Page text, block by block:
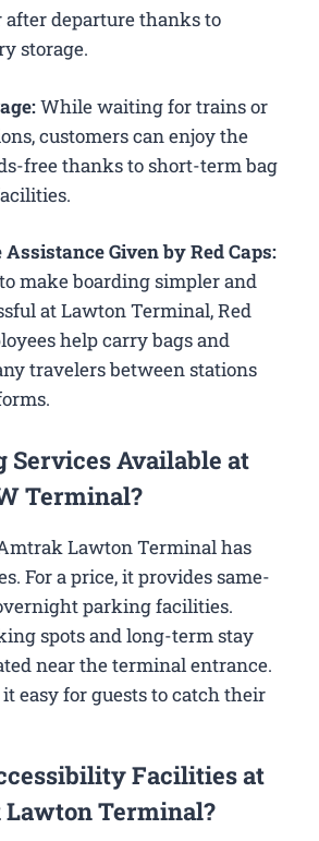
after departure thanks to
storage.
While waiting for trains or
customers can enjoy the
free thanks to short-term bag
Assistance Given by Red Caps:
make boarding simpler and
at Lawton Terminal, Red
help carry bags and
travelers between stations
Services Available at
Terminal?
Lawton Terminal has
For a price, it provides same-
parking facilities.
spots and long-term stay
near the terminal entrance.
easy for guests to catch their
Facilities at
Terminal?